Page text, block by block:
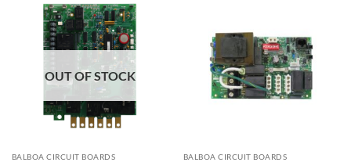
OUT OF STOCK
BALBOA CIRCUIT BOARDS BALBOA CIRCUIT BOARDS